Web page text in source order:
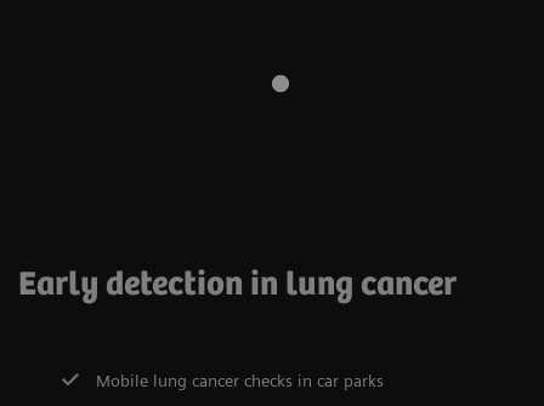
Early detection in lung cancer
Mobile lung cancer checks in car parks